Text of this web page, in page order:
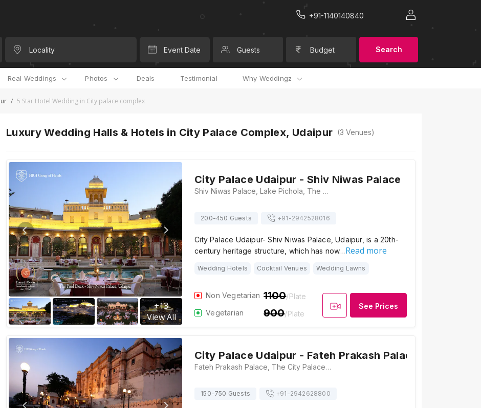
+91-1140140840
Locality Event Date Guests Budget Search
Real Weddings Photos Deals Testimonial Why Weddingz
/ 5 Star Hotel Wedding in City palace complex
Luxury Wedding Halls & Hotels in City Palace Complex, Udaipur (3 Venues)
+13
View All
City Palace Udaipur - Shiv Niwas Palace
Shiv Niwas Palace, Lake Pichola, The City Palace Complex, Udaipur, Rajasthan 313001, Udaipur
200-450 Guests +91-2942528016
City Palace Udaipur- Shiv Niwas Palace, Udaipur, is a 20th-
century heritage structure, which has now…Read more
Wedding Hotels Cocktail Venues Wedding Lawns
Non Vegetarian 1100/Plate
Vegetarian
900/Plate
See Prices
City Palace Udaipur - Fateh Prakash Palace
Fateh Prakash Palace, The City Palace Complex, City Palace Rd, Silawatwari, Udaipur, Rajasthan 313001, Udaipur
150-750 Guests +91-2942628800